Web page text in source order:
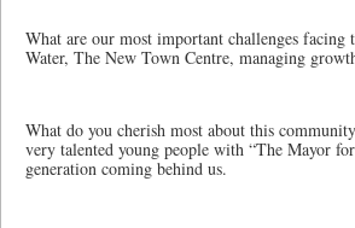
What are our most important challenges
Water, The New Town Centre, managing
What do you cherish most about this
very talented young people with “The Mayor
generation coming behind us.